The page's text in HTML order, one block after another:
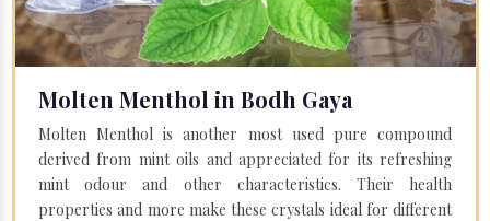
Molten Menthol in Bodh Gaya
Molten Menthol is another most used pure compound
derived from mint oils and appreciated for its refreshing
mint odour and other characteristics. Their health
properties and more make these crystals ideal for different